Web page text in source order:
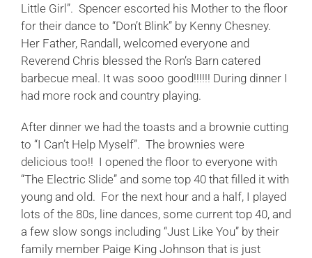
Little Girl”. Spencer escorted his Mother to the floor
for their dance to “Don’t Blink” by Kenny Chesney.
Her Father, Randall, welcomed everyone and
Reverend Chris blessed the Ron’s Barn catered
barbecue meal. It was sooo good!!!!!! During dinner I
had more rock and country playing.
After dinner we had the toasts and a brownie cutting
to “I Can’t Help Myself”. The brownies were
delicious too!! I opened the floor to everyone with
“The Electric Slide” and some top 40 that filled it with
young and old. For the next hour and a half, I played
lots of the 80s, line dances, some current top 40, and
a few slow songs including “Just Like You” by their
family member Paige King Johnson that is just